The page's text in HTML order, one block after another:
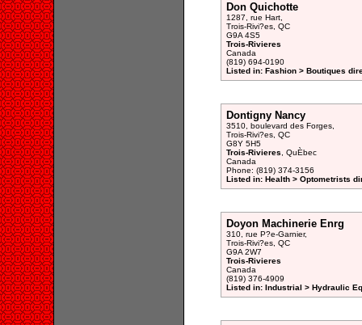
Don Quichotte
1287, rue Hart,
Trois-Rivi?es, QC
G9A 4S5
Trois-Rivieres
Canada
(819) 694-0190
Listed in: Fashion > Boutiques
Dontigny Nancy
3510, boulevard des Forges,
Trois-Rivi?es, QC
G8Y 5H5
Trois-Rivieres , QuÈbec
Canada
Phone: (819) 374-3156
Listed in: Health > Optometrists
Doyon Machinerie Enrg
310, rue P?e-Garnier,
Trois-Rivi?es, QC
G9A 2W7
Trois-Rivieres
Canada
(819) 376-4909
Listed in: Industrial > Hydraulic